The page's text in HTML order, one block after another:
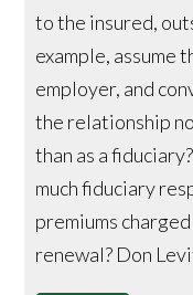
to the insured,
example, assume
employer, and
the relationship
than as a
much fiduciary
premiums
renewal? Don